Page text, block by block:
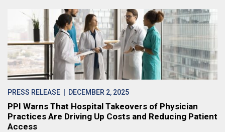
PRESS RELEASE | DECEMBER 2, 2025
PPI Warns That Hospital Takeovers of Physician
Practices Are Driving Up Costs and Reducing Patient
Access